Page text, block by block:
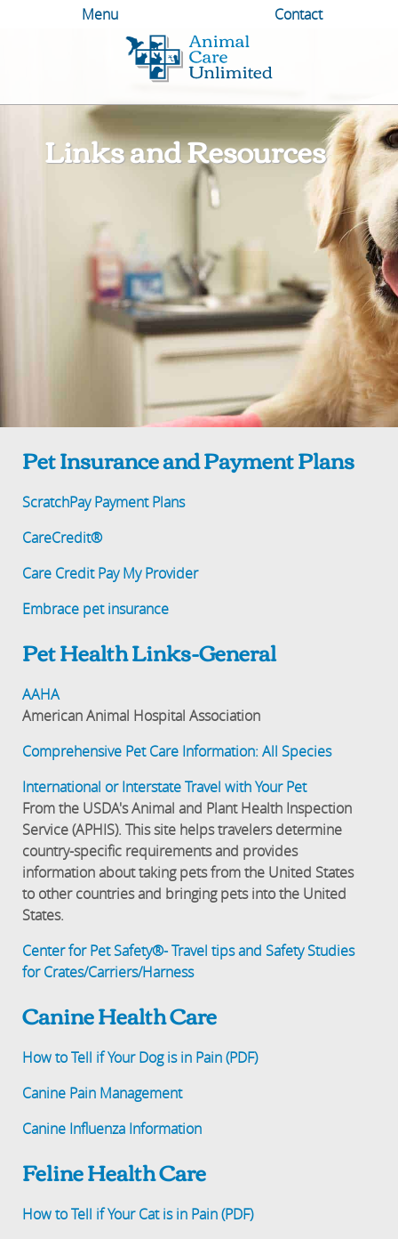
Menu
Contact
Links and Resources
Pet Insurance and Payment Plans
ScratchPay Payment Plans
CareCredit®
Care Credit Pay My Provider
Embrace pet insurance
Pet Health Links-General
AAHA
American Animal Hospital Association
Comprehensive Pet Care Information: All Species
International or Interstate Travel with Your Pet
From the USDA's Animal and Plant Health Inspection
Service (APHIS). This site helps travelers determine
country-specific requirements and provides
information about taking pets from the United States
to other countries and bringing pets into the United
States.
Center for Pet Safety®- Travel tips and Safety Studies
for Crates/Carriers/Harness
Canine Health Care
How to Tell if Your Dog is in Pain (PDF)
Canine Pain Management
Canine Influenza Information
Feline Health Care
How to Tell if Your Cat is in Pain (PDF)